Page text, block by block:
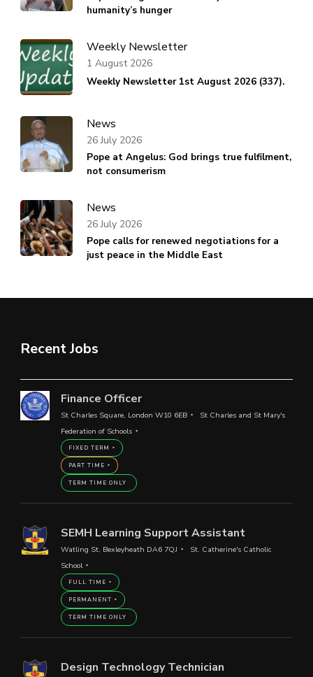
humanity’s hunger
Weekly Newsletter
Weekly Newsletter 1st August 2026 (337).
1 August 2026
News
Pope at Angelus: God brings true fulfilment,
not consumerism
26 July 2026
News
Pope calls for renewed negotiations for a
just peace in the Middle East
26 July 2026
Recent Jobs
Finance Officer
St Charles Square, London W10 6EB
St Charles and St Mary's
Federation of Schools
FIXED TERM
PART TIME
TERM TIME ONLY
SEMH Learning Support Assistant
Watling St, Bexleyheath DA6 7QJ
St. Catherine's Catholic
School
FULL TIME
PERMANENT
TERM TIME ONLY
Design Technology Technician